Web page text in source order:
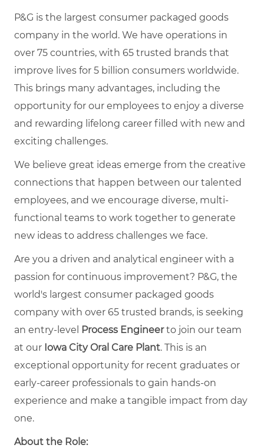
P&G is the largest consumer packaged goods
company in the world. We have operations in
over 75 countries, with 65 trusted brands that
improve lives for 5 billion consumers worldwide.
This brings many advantages, including the
opportunity for our employees to enjoy a diverse
and rewarding lifelong career filled with new and
exciting challenges.
We believe great ideas emerge from the creative
connections that happen between our talented
employees, and we encourage diverse, multi-
functional teams to work together to generate
new ideas to address challenges we face.
Are you a driven and analytical engineer with a
passion for continuous improvement? P&G, the
world's largest consumer packaged goods
company with over 65 trusted brands, is seeking
an entry-level Process Engineerto join our team
at our Iowa City Oral Care Plant. This is an
exceptional opportunity for recent graduates or
early-career professionals to gain hands-on
experience and make a tangible impact from day
one.
About the Role: